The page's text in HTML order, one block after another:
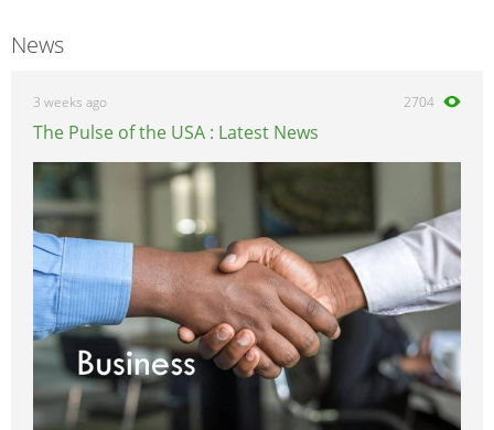
Sign Makers
Wholesale
News
3 weeks ago 2704
The Pulse of the USA : Latest News